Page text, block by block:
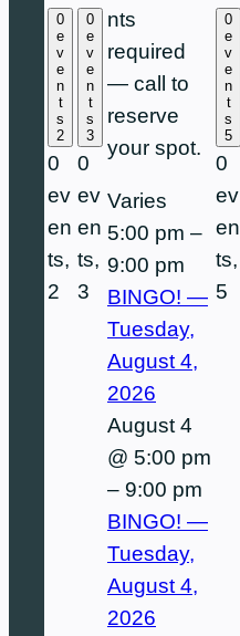
0
e
v
e
n
t
s
2
0
ev
en
ts,
2
0
e
v
e
n
t
s
3
0
ev
en
ts,
3
nts
required
— call to
reserve
your spot.
Varies
5:00 pm –
9:00 pm
BINGO! —
Tuesday,
August 4,
2026
August 4
@ 5:00 pm
– 9:00 pm
BINGO! —
Tuesday,
August 4,
2026
0
e
v
e
n
t
s
5
0
ev
en
ts,
5